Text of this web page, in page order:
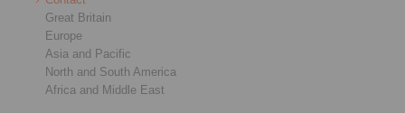
Great Britain
Europe
Asia and Pacific
North and South America
Africa and Middle East